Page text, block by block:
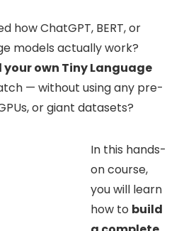
how ChatGPT, BERT, or
models actually work?
your own Tiny Language
— without using any pre-
or giant datasets?
In this hands-
on course,
you will learn
how to build